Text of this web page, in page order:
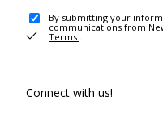
By submitting your
communications from
Terms .
Connect with us!